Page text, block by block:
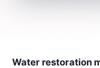
Water restoration